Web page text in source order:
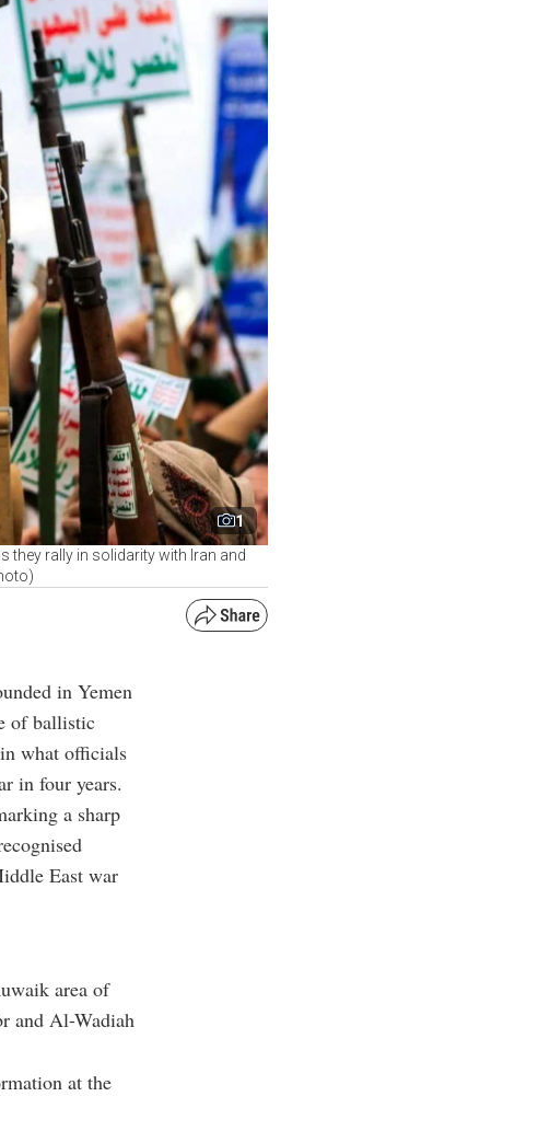
1
they rally in solidarity with Iran and
in Yemen
of ballistic
what officials
in four years.
a sharp
East war
area of
and Al-Wadiah
at the